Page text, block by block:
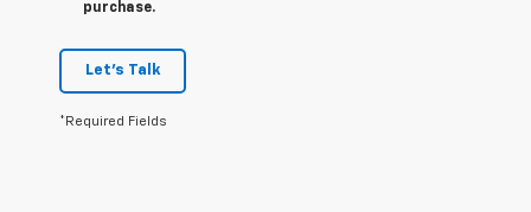
purchase.
Let's Talk
*Required Fields